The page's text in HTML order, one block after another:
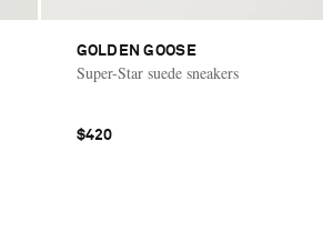
GOLDEN GOOSE
Super-Star suede sneakers
$420